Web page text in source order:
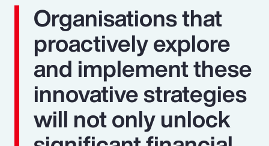
Organisations that
proactively explore
and implement these
innovative strategies
will not only unlock